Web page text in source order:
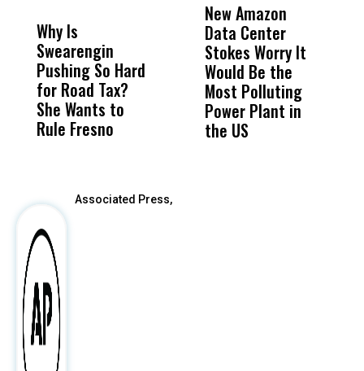
Why Is
Swearengin
Pushing So Hard
for Road Tax?
She Wants to
Rule Fresno
Wittrup: Fresno
Unified’s Failure
Was Not Just
What Happened
to a Child, It Was
What Happened
New Amazon
Data Center
Stokes Worry It
Would Be the
Most Polluting
Power Plant in
the US
Associated Press,